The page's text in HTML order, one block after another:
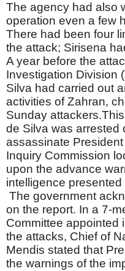
The agency had also
operation even a few
There had been four
the attack; Sirisena
A year before the
Investigation Division
Silva had carried out
activities of Zahran,
Sunday
de Silva was arrested
assassinate President
Inquiry Commission
upon the advance
intelligence
The government
on the report. In a 7-
Committee appointed
the attacks, Chief of
Mendis stated that
the warnings of the